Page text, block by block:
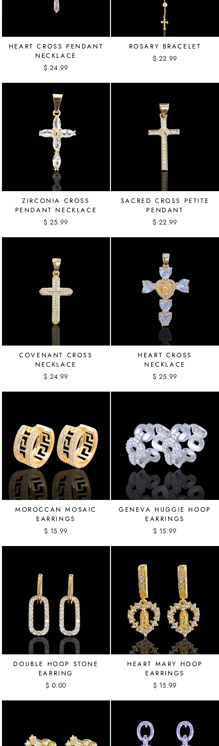
HEART CROSS PENDANT
NECKLACE
$ 24.99
ROSARY BRACELET
$ 22.99
ZIRCONIA CROSS
PENDANT NECKLACE
$ 25.99
SACRED CROSS PETITE
PENDANT
$ 22.99
COVENANT CROSS
NECKLACE
$ 24.99
HEART CROSS
NECKLACE
$ 25.99
MOROCCAN MOSAIC
EARRINGS
$ 15.99
GENEVA HUGGIE HOOP
EARRINGS
$ 15.99
DOUBLE HOOP STONE
EARRING
$ 0.00
HEART MARY HOOP
EARRINGS
$ 15.99